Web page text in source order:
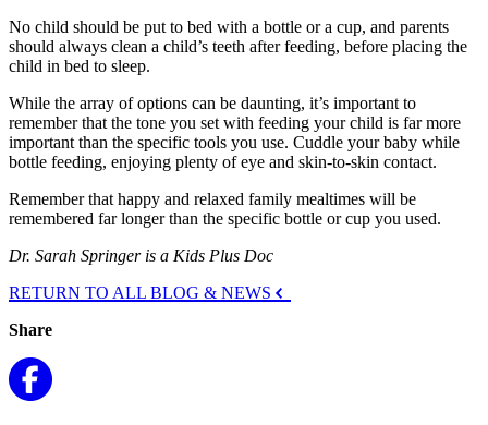
No child should be put to bed with a bottle or a cup, and parents
should always clean a child’s teeth after feeding, before placing the
child in bed to sleep.
While the array of options can be daunting, it’s important to
remember that the tone you set with feeding your child is far more
important than the specific tools you use. Cuddle your baby while
bottle feeding, enjoying plenty of eye and skin-to-skin contact.
Remember that happy and relaxed family mealtimes will be
remembered far longer than the specific bottle or cup you used.
Dr. Sarah Springer is a Kids Plus Doc
RETURN TO ALL BLOG & NEWS
Share